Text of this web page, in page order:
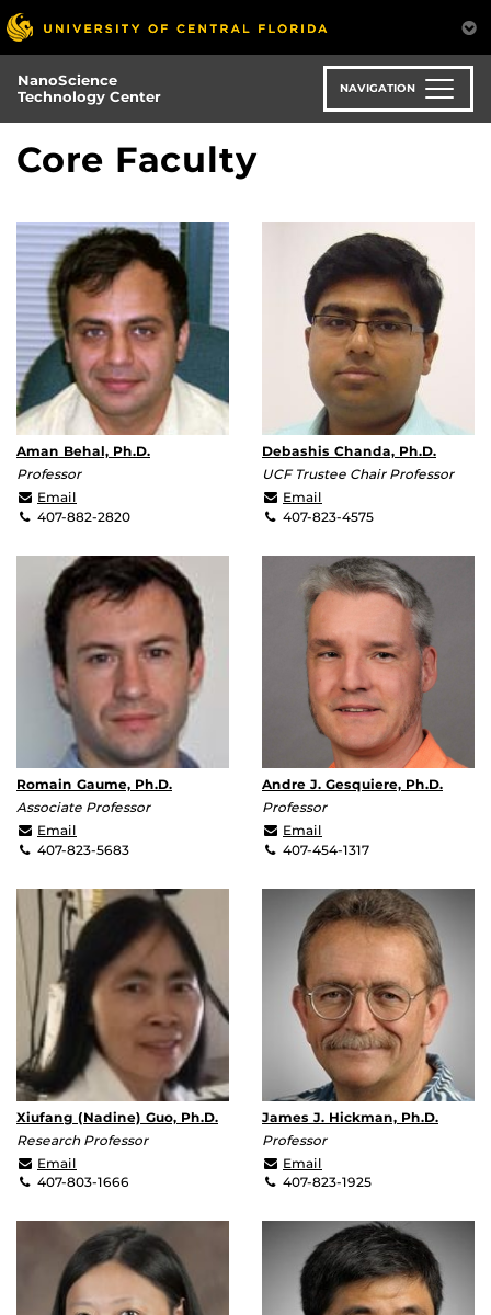
Skip
to
main
content
NanoScience
Technology Center
NAVIGATION
Core Faculty
Aman Behal, Ph.D.
Professor
Email
407-882-2820
Debashis Chanda, Ph.D.
UCF Trustee Chair Professor
Email
407-823-4575
Romain Gaume, Ph.D.
Associate Professor
Email
407-823-5683
Andre J. Gesquiere, Ph.D.
Professor
Email
407-454-1317
Xiufang (Nadine) Guo, Ph.D.
Research Professor
Email
407-803-1666
James J. Hickman, Ph.D.
Professor
Email
407-823-1925